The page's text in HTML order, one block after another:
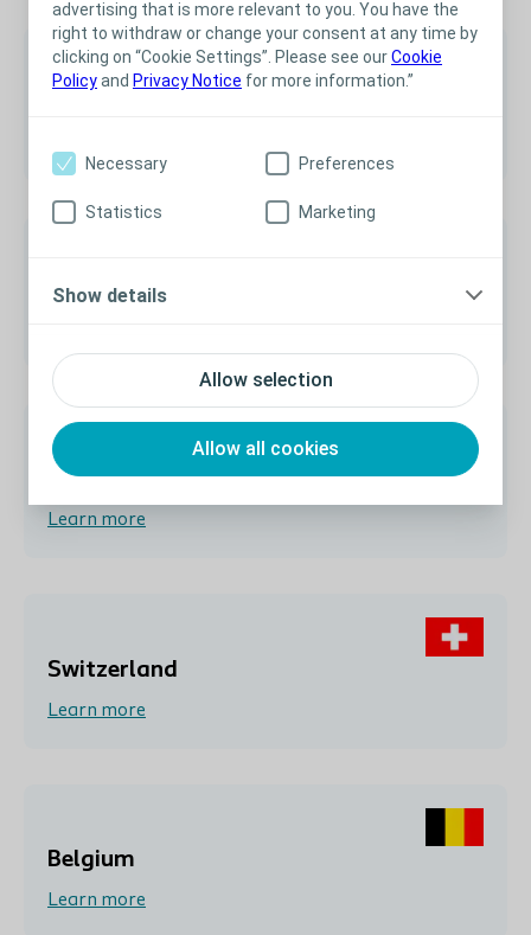
advertising that is more relevant to you. You have the
right to withdraw or change your consent at any time by
clicking on “Cookie Settings”. Please see ourCookie
Policyand Privacy Notice for more information.”
Allow selection
Allow all cookies
Necessary Preferences
Statistics Marketing
Show details
Sweden
Austria
Learn more
Switzerland
Learn more
Belgium
Learn more